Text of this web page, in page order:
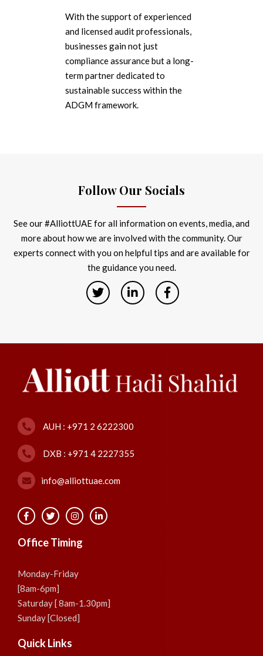
With the support of experienced
and licensed audit professionals,
businesses gain not just
compliance assurance but a long-
term partner dedicated to
sustainable success within the
ADGM framework.
Follow Our Socials
See our #AlliottUAE for all information on events, media, and
more about how we are involved with the community. Our
experts connect with you on helpful tips and are available for
the guidance you need.
AUH : +971 2 6222300
DXB : +971 4 2227355
info@alliottuae.com
Office Timing
Monday-Friday
[8am-6pm]
Saturday [ 8am-1.30pm]
Sunday [Closed]
Quick Links